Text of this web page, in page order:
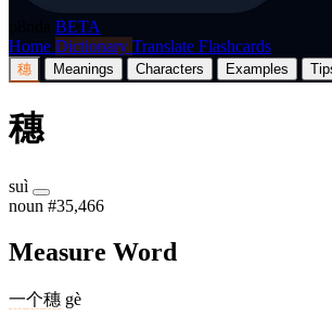
BETA
Home Dictionary Translate Flashcards
穗 Meanings Characters Examples
穗
suì
noun #35,466
Measure Word
一个穗 gè